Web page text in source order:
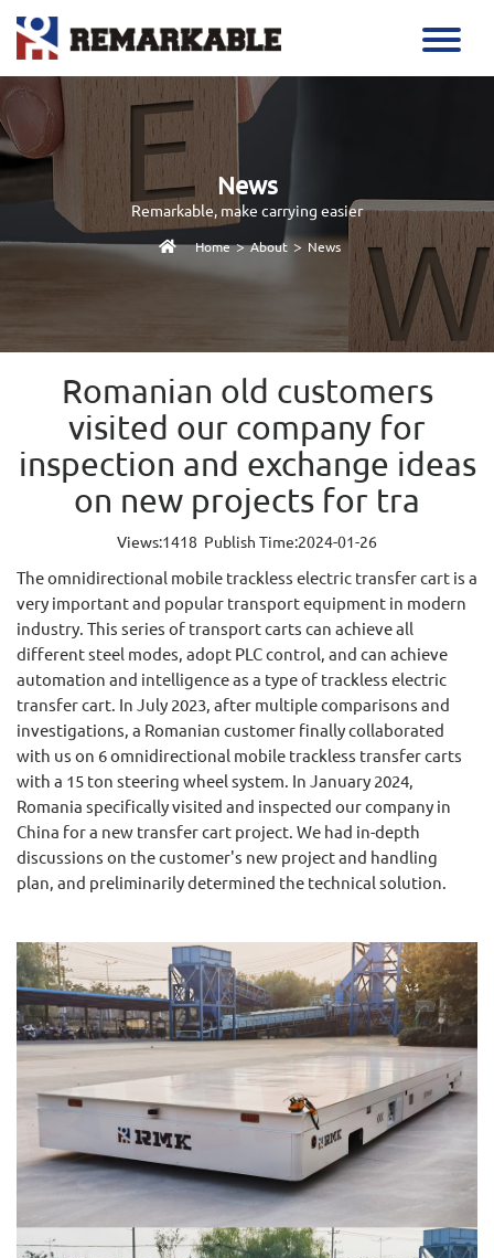
News
Remarkable, make carrying easier
Home > About > News
Romanian old customers
visited our company for
inspection and exchange ideas
on new projects for tra
Views:1418 Publish Time:2024-01-26
The omnidirectional mobile trackless electric transfer cart is a
very important and popular transport equipment in modern
industry. This series of transport carts can achieve all
different steel modes, adopt PLC control, and can achieve
automation and intelligence as a type of trackless electric
transfer cart. In July 2023, after multiple comparisons and
investigations, a Romanian customer finally collaborated
with us on 6 omnidirectional mobile trackless transfer carts
with a 15 ton steering wheel system. In January 2024,
Romania specifically visited and inspected our company in
China for a new transfer cart project. We had in-depth
discussions on the customer's new project and handling
plan, and preliminarily determined the technical solution.